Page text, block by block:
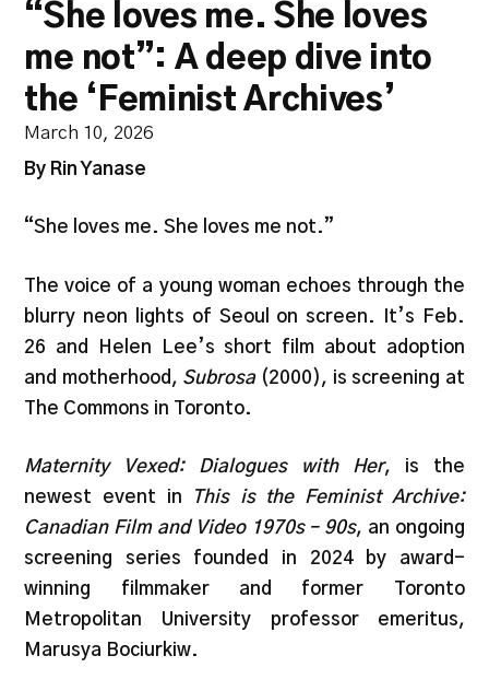
“She loves me. She loves
me not”: A deep dive into
the ‘Feminist Archives’
March 10, 2026
By Rin Yanase
“She loves me. She loves me not.”
The voice of a young woman echoes through the
blurry neon lights of Seoul on screen. It’s Feb.
26 and Helen Lee’s short film about adoption
and motherhood, Subrosa(2000), is screening at
The Commons in Toronto.
Maternity Vexed: Dialogues with Her, is the
newest event in
This is the Feminist Archive:
Canadian Film and Video 1970s – 90s, an ongoing
screening series founded in 2024 by award-
winning filmmaker and former Toronto
Metropolitan University professor emeritus,
Marusya Bociurkiw.